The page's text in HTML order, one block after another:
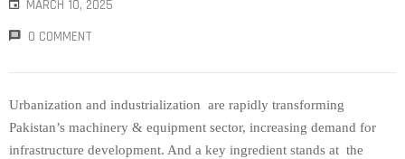
MARCH 10, 2025
0 COMMENT
Urbanization and industrialization are rapidly transforming
Pakistan’s machinery & equipment sector, increasing demand for
infrastructure development. And a key ingredient stands at the